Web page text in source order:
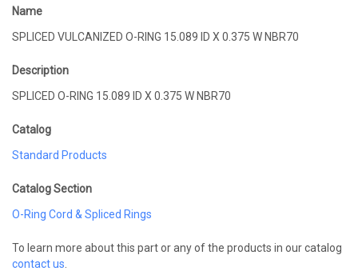
Name
SPLICED VULCANIZED O-RING 15.089 ID X 0.375 W NBR70
Description
SPLICED O-RING 15.089 ID X 0.375 W NBR70
Catalog
Standard Products
Catalog Section
O-Ring Cord & Spliced Rings
To learn more about this part or any of the products in our catalog
contact us